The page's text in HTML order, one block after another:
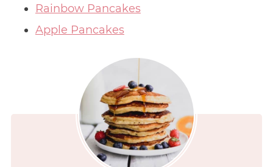
Rainbow Pancakes
Apple Pancakes